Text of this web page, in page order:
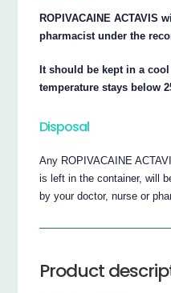
ROPIVACAINE ACTAVIS
pharmacist under the
It should be kept in a
temperature stays below
Disposal
Any ROPIVACAINE
is left in the container, will
by your doctor, nurse or
Product